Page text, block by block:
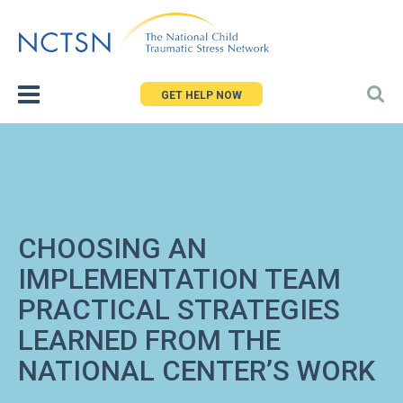
to
GET HELP NOW
CHOOSING AN
IMPLEMENTATION TEAM
PRACTICAL STRATEGIES
LEARNED FROM THE
NATIONAL CENTER’S WORK